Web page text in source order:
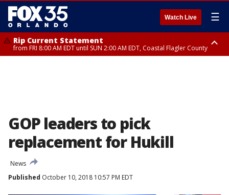
Watch Live ☰
Rip Current Statement
from FRI 8:00 AM EDT until SUN 2:00 AM EDT, Coastal Flagler County
GOP leaders to pick
replacement for Hukill
News
Published October 10, 2018 10:57 PM EDT